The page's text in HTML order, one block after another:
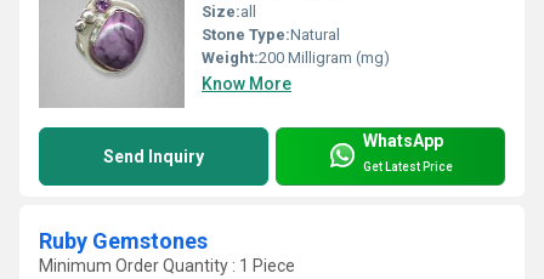
Size:all
Stone Type:Natural
Weight:200 Milligram (mg)
Know More
Send Inquiry
WhatsApp
Get Latest Price
Ruby Gemstones
Minimum Order Quantity : 1 Piece